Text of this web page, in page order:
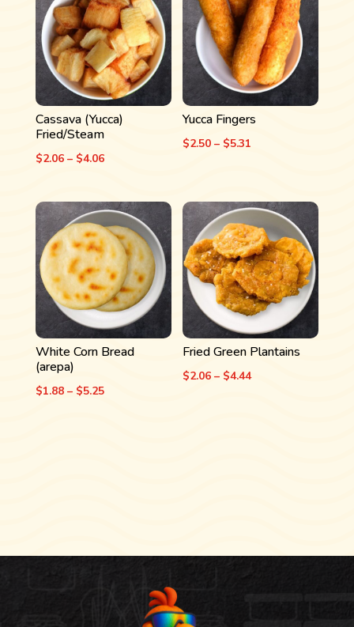
Cassava (Yucca)
Fried/Steam
$2.06 – $4.06Price
$2.06
through
$4.06
Yucca Fingers
$2.50 – $5.31
through
$5.31
White Corn Bread
(arepa)
$1.88 – $5.25Price
Fried Green Plantains
$2.06 – $4.44Price